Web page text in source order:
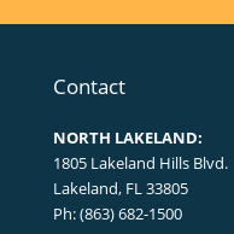
Contact
NORTH LAKELAND:
1805 Lakeland Hills Blvd.
Lakeland, FL 33805
Ph: (863) 682-1500